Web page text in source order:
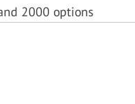
2000 options